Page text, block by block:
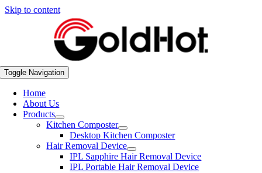
Skip to content
Toggle Navigation
Home
About Us
Products
Kitchen Composter
Desktop Kitchen Composter
Hair Removal Device
IPL Sapphire Hair Removal Device
IPL Portable Hair Removal Device